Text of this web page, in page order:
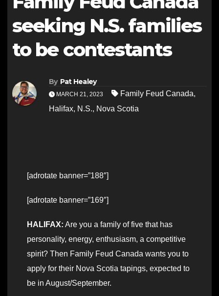
seeking N.S. families
to be contestants
By Pat Healey
MARCH 21, 2023 Family Feud Canada,
Halifax, N.S., Nova Scotia
[adrotate banner=”188″]
[adrotate banner=”169″]
HALIFAX: Are you a family of five that has
personality, energy, enthusiasm, a competitive
spirit? Then Family Feud Canada wants you to
apply for their Nova Scotia tapings, expected to
be in August/September.